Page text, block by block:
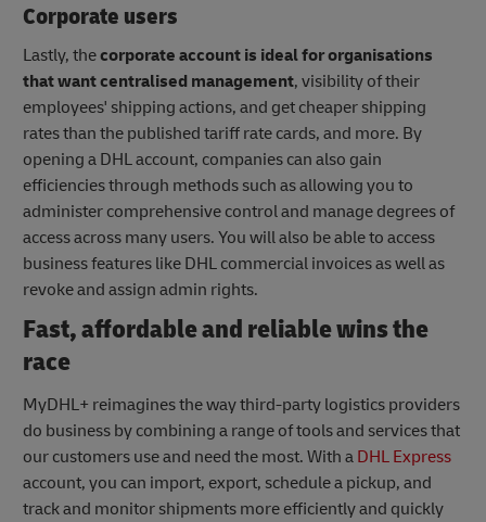
Corporate users
Lastly, thecorporate account is ideal for organisations
that want centralised management, visibility of their
employees' shipping actions, and get cheaper shipping
rates than the published tariff rate cards, and more. By
opening a DHL account, companies can also gain
efficiencies through methods such as allowing you to
administer comprehensive control and manage degrees of
access across many users. You will also be able to access
business features like DHL commercial invoices as well as
revoke and assign admin rights.
Fast, affordable and reliable wins the
race
MyDHL+ reimagines the way third-party logistics providers
do business by combining a range of tools and services that
our customers use and need the most. With a DHL Express
account, you can import, export, schedule a pickup, and
track and monitor shipments more efficiently and quickly